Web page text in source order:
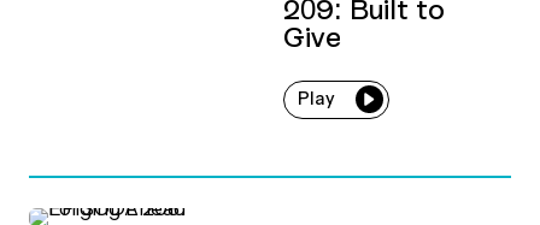
209: Built to
Give
Play